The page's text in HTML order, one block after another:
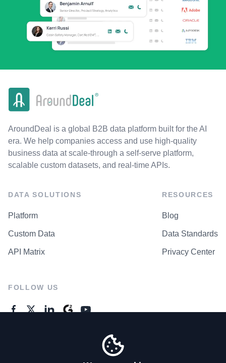
AroundDeal is a global B2B data platform built for the AI
era. We help companies access and use high-quality
business data at scale-through a self-serve platform,
scalable custom datasets, and real-time APIs.
DATA SOLUTIONS
Platform
Custom Data
API Matrix
RESOURCES
Blog
Data Standards
Privacy Center
FOLLOW US